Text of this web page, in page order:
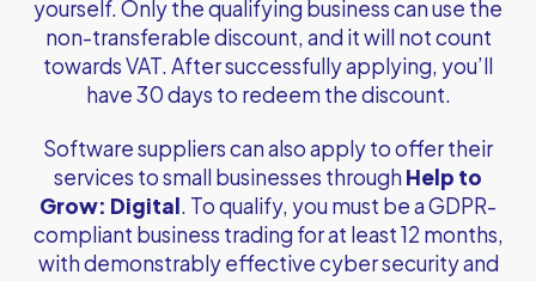
yourself. Only the qualifying business can use the
non-transferable discount, and it will not count
towards VAT. After successfully applying, you’ll
have 30 days to redeem the discount.
Software suppliers can also apply to offer their
services to small businesses through Help to
Grow: Digital. To qualify, you must be a GDPR-
compliant business trading for at least 12 months,
with demonstrably effective cyber security and